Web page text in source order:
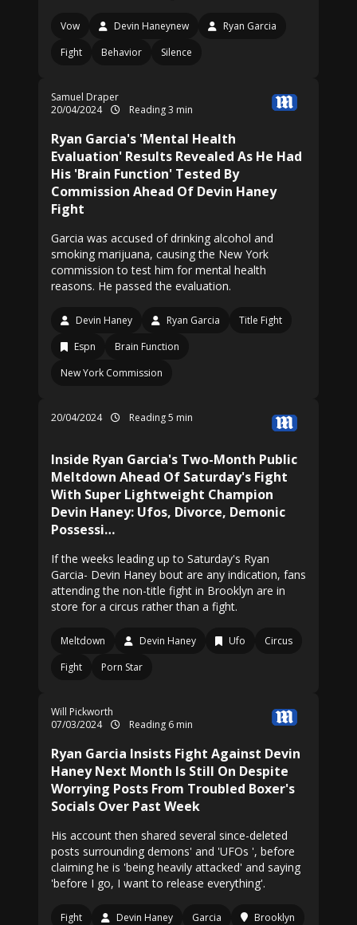
Vow Devin Haneynew
Ryan Garcia
Fight
Behavior Silence
Samuel Draper
20/04/2024
Reading 3 min
Ryan Garcia's 'Mental Health
Evaluation' Results Revealed As He Had
His 'Brain Function' Tested By
Commission Ahead Of Devin Haney
Fight
Garcia was accused of drinking alcohol and
smoking marijuana, causing the New York
commission to test him for mental health
reasons. He passed the evaluation.
Devin Haney Ryan Garcia
Title Fight
Espn
Brain Function
New York Commission
20/04/2024 Reading 5 min
Inside Ryan Garcia's Two-Month Public
Meltdown Ahead Of Saturday's Fight
With Super Lightweight Champion
Devin Haney: Ufos, Divorce, Demonic
Possessi…
If the weeks leading up to Saturday's Ryan
Garcia- Devin Haney bout are any indication, fans
attending the non-title fight in Brooklyn are in
store for a circus rather than a fight.
Meltdown Devin Haney Ufo
Circus
Fight
Porn Star
Will Pickworth
07/03/2024
Reading 6 min
Ryan Garcia Insists Fight Against Devin
Haney Next Month Is Still On Despite
Worrying Posts From Troubled Boxer's
Socials Over Past Week
His account then shared several since-deleted
posts surrounding demons' and 'UFOs ', before
claiming he is 'being heavily attacked' and saying
'before I go, I want to release everything'.
Fight Devin Haney Garcia
Brooklyn